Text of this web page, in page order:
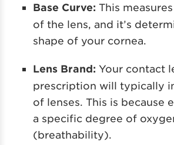
Base Curve: This
of the lens, and it’s
shape of your cornea.
Lens Brand: Your contact
prescription will typically
of lenses. This is because
a specific degree of
(breathability).